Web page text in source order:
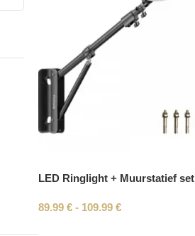
LED Ringlight + Muurstatief set
89.99 € - 109.99 €